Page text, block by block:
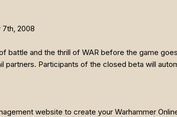
7th, 2008
battle and the thrill of WAR before the game
partners. Participants of the closed beta will
website to create your Warhammer